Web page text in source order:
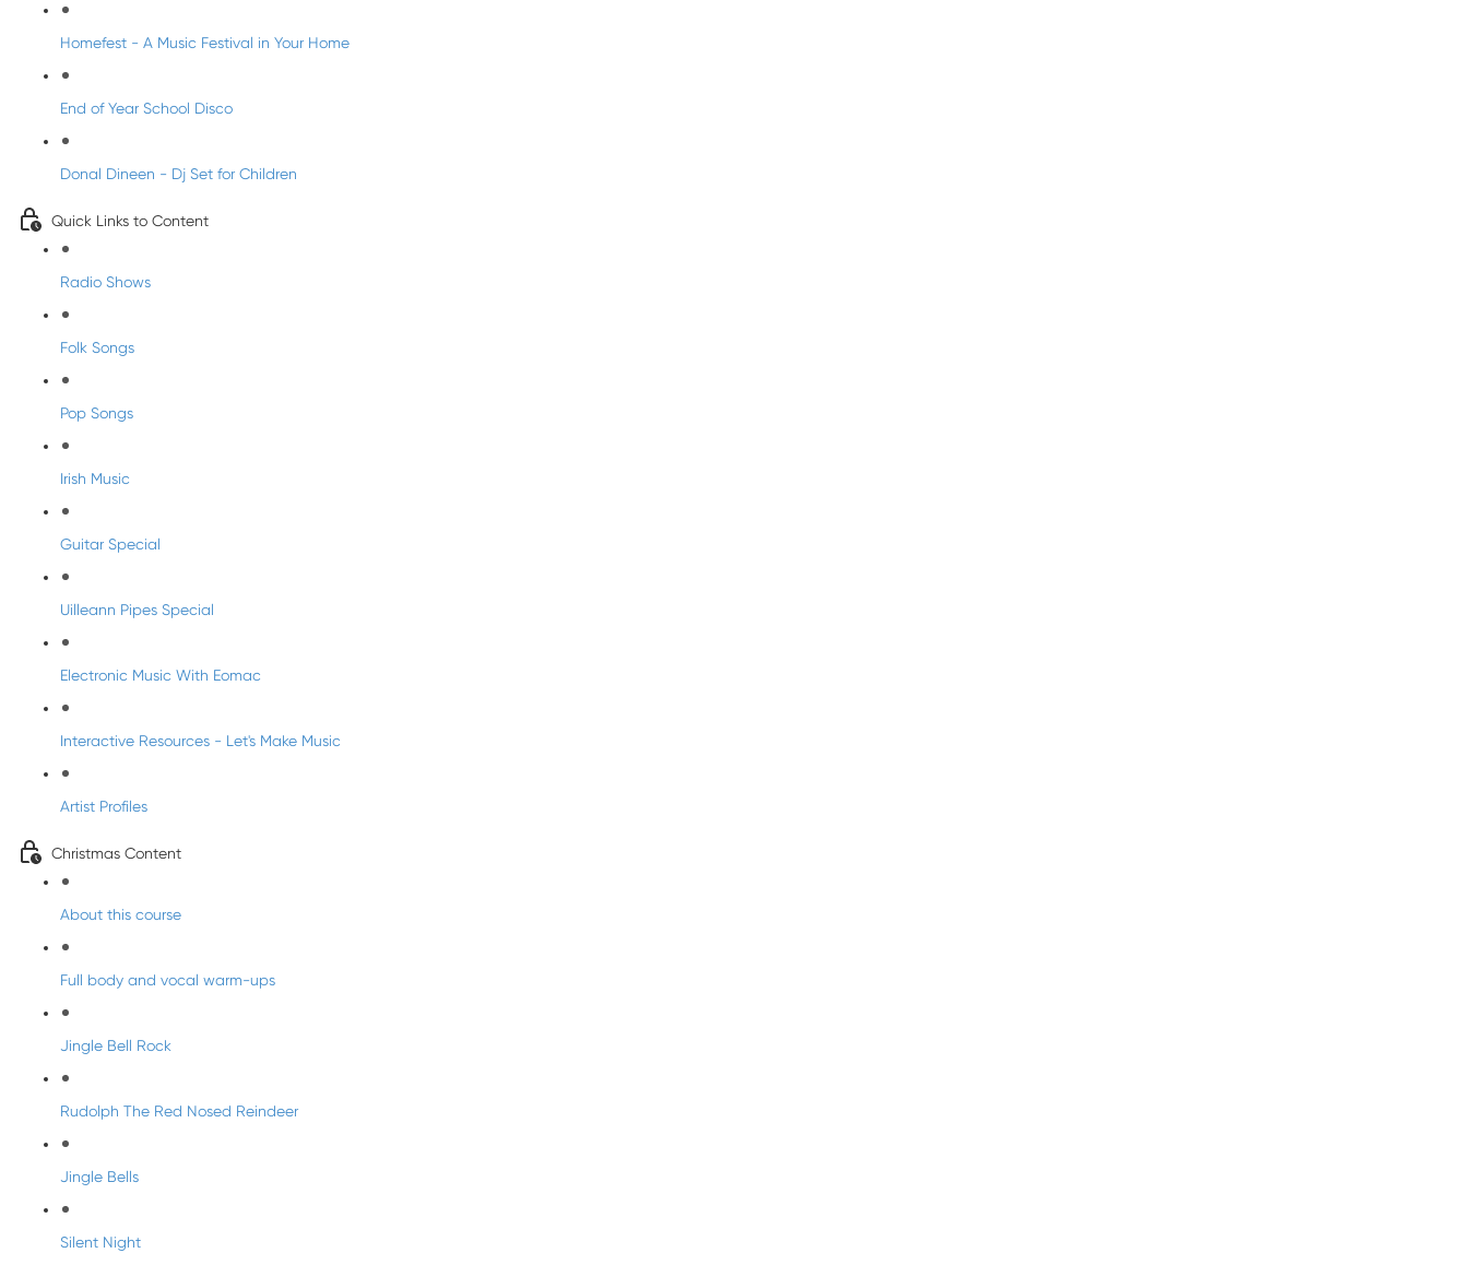
Homefest - A Music Festival in Your Home
End of Year School Disco
Donal Dineen - Dj Set for Children
Quick Links to Content
Radio Shows
Folk Songs
Pop Songs
Irish Music
Guitar Special
Uilleann Pipes Special
Electronic Music With Eomac
Interactive Resources - Let's Make Music
Artist Profiles
Christmas Content
About this course
Full body and vocal warm-ups
Jingle Bell Rock
Rudolph The Red Nosed Reindeer
Jingle Bells
Silent Night